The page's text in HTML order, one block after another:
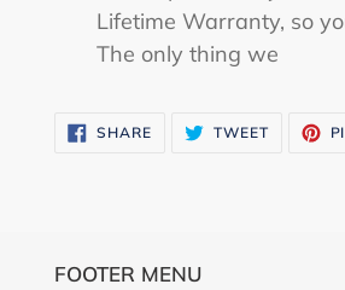
Lifetime Warranty, so
The only thing we
SHARESHARE
ON
TWEETTWEET
FOOTER MENU